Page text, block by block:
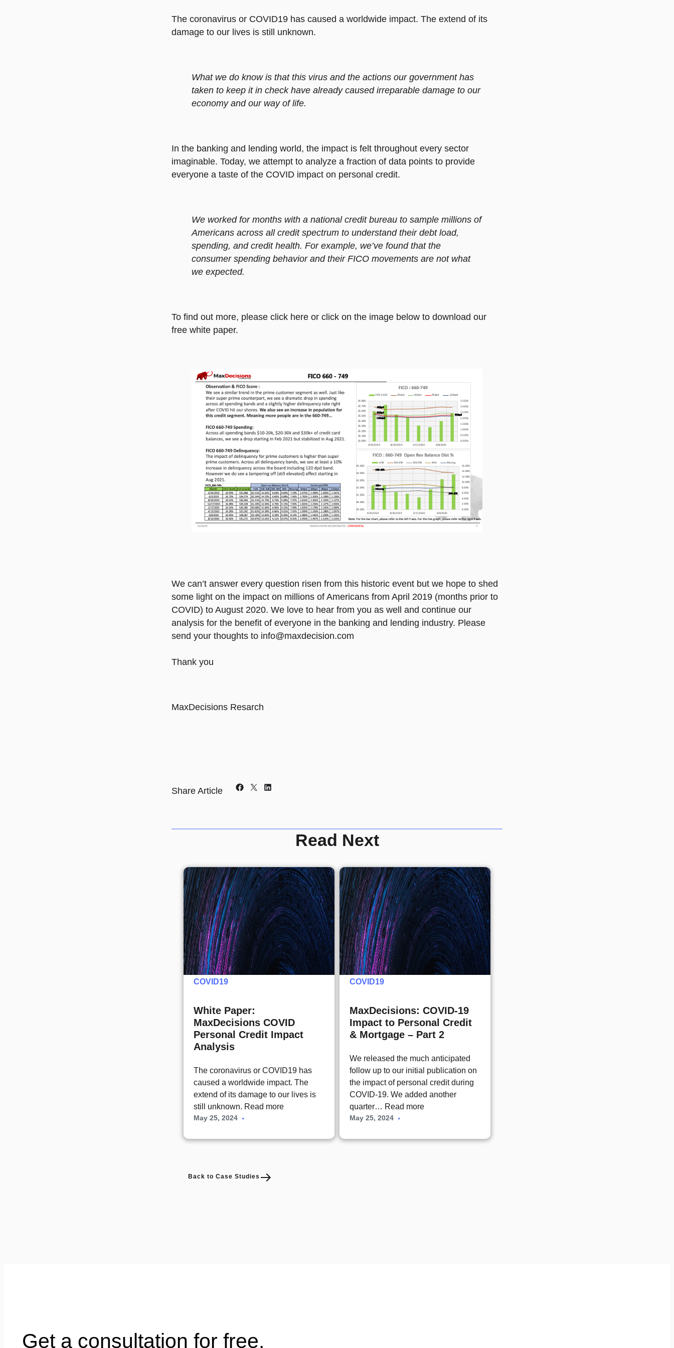
The coronavirus or COVID19 has caused a worldwide impact. The extend of its
damage to our lives is still unknown.
What we do know is that this virus and the actions our government has
taken to keep it in check have already caused irreparable damage to our
economy and our way of life.
In the banking and lending world, the impact is felt throughout every sector
imaginable. Today, we attempt to analyze a fraction of data points to provide
everyone a taste of the COVID impact on personal credit.
We worked for months with a national credit bureau to sample millions of
Americans across all credit spectrum to understand their debt load,
spending, and credit health. For example, we’ve found that the
consumer spending behavior and their FICO movements are not what
we expected.
To find out more, please click here or click on the image below to download our
free white paper.
We can’t answer every question risen from this historic event but we hope to shed
some light on the impact on millions of Americans from April 2019 (months prior to
COVID) to August 2020. We love to hear from you as well and continue our
analysis for the benefit of everyone in the banking and lending industry. Please
send your thoughts to info@maxdecision.com
Thank you
MaxDecisions Resarch
Share Article Facebook
X LinkedIn
Read Next
COVID19
White Paper:
MaxDecisions COVID
Personal Credit Impact
Analysis
The coronavirus or COVID19 has
caused a worldwide impact. The
extend of its damage to our lives is
still unknown. Read more
May 25, 2024
COVID19
MaxDecisions: COVID-19
Impact to Personal Credit
& Mortgage – Part 2
We released the much anticipated
follow up to our initial publication on
the impact of personal credit during
COVID-19. We added another
quarter… Read more
May 25, 2024
Back to Case Studies
Get a consultation for free.